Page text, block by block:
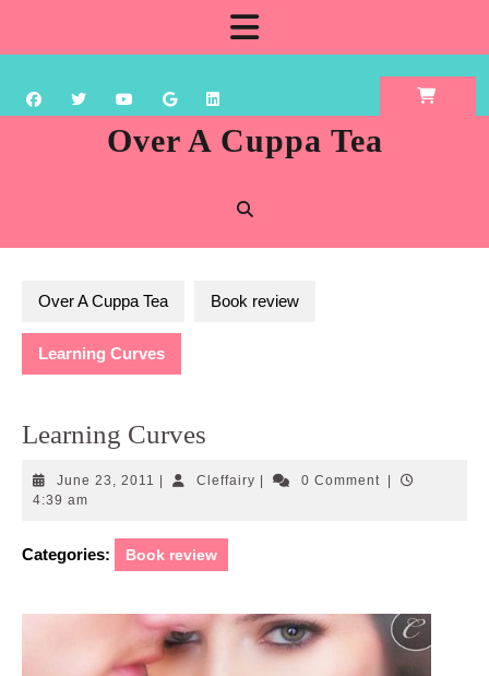
content
Over A Cuppa Tea
Over A Cuppa Tea Book review
Learning Curves
Learning Curves
June 23, 2011 June
CleffairyCleffairy0 Comment
4:39 am
Categories: Book review